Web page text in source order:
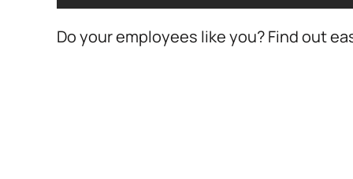
Do your employees like you? Find out